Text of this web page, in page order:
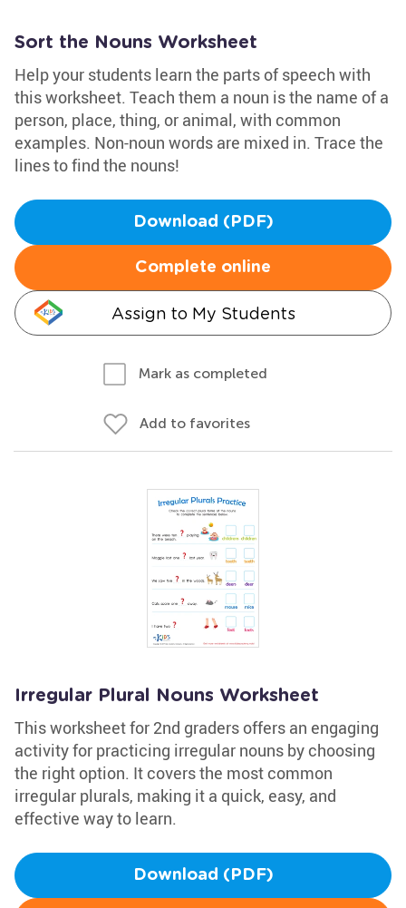
Sort the Nouns Worksheet
Help your students learn the parts of speech with
this worksheet. Teach them a noun is the name of a
person, place, thing, or animal, with common
examples. Non-noun words are mixed in. Trace the
lines to find the nouns!
Download (PDF)
Complete online
Assign to My Students
Mark as completed
Add to favorites
Irregular Plural Nouns Worksheet
This worksheet for 2nd graders offers an engaging
activity for practicing irregular nouns by choosing
the right option. It covers the most common
irregular plurals, making it a quick, easy, and
effective way to learn.
Download (PDF)